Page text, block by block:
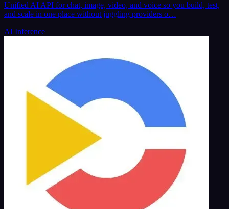
Unified AI API for chat, image, video, and voice so you build, test,
and scale in one place without juggling providers o…
AI Inference